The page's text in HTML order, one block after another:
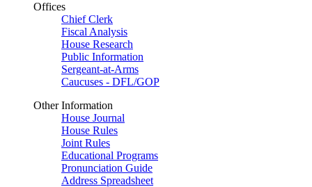
Offices
Chief Clerk
Fiscal Analysis
House Research
Public Information
Sergeant-at-Arms
Caucuses - DFL/GOP
Other Information
House Journal
House Rules
Joint Rules
Educational Programs
Pronunciation Guide
Address Spreadsheet